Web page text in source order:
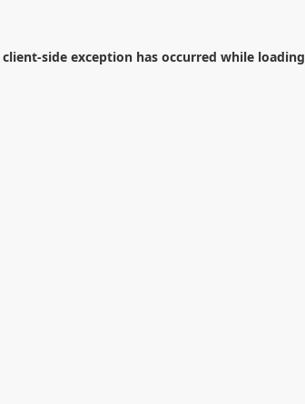
client-side exception has occurred while loading